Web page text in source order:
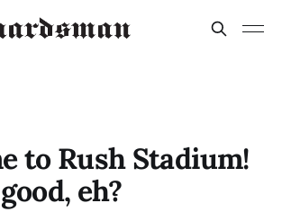
to Rush Stadium!
eh?